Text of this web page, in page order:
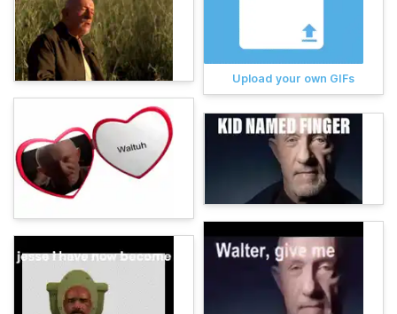
Upload your own GIFs